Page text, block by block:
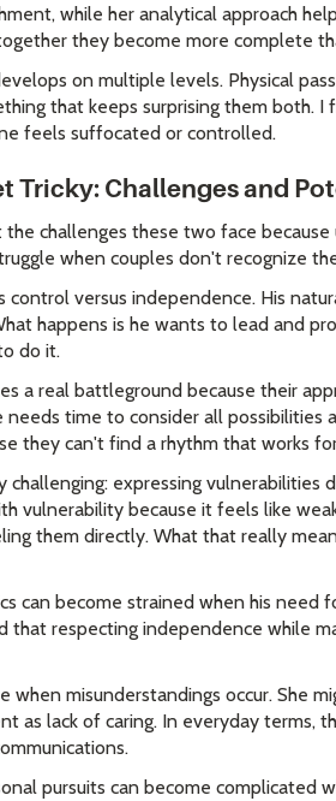
while her analytical approach
they become more complete
on multiple levels. Physical
that keeps surprising them both.
feels suffocated or controlled.
Tricky: Challenges and
challenges these two face
when couples don't recognize
control versus independence. His
happens is he wants to lead and
do it.
a real battleground because their
time to consider all possibilities
they can't find a rhythm that works
challenging: expressing
vulnerability because it feels like
them directly. What that really
can become strained when his
that respecting independence while
when misunderstandings occur. She
as lack of caring. In everyday terms,
pursuits can become complicated